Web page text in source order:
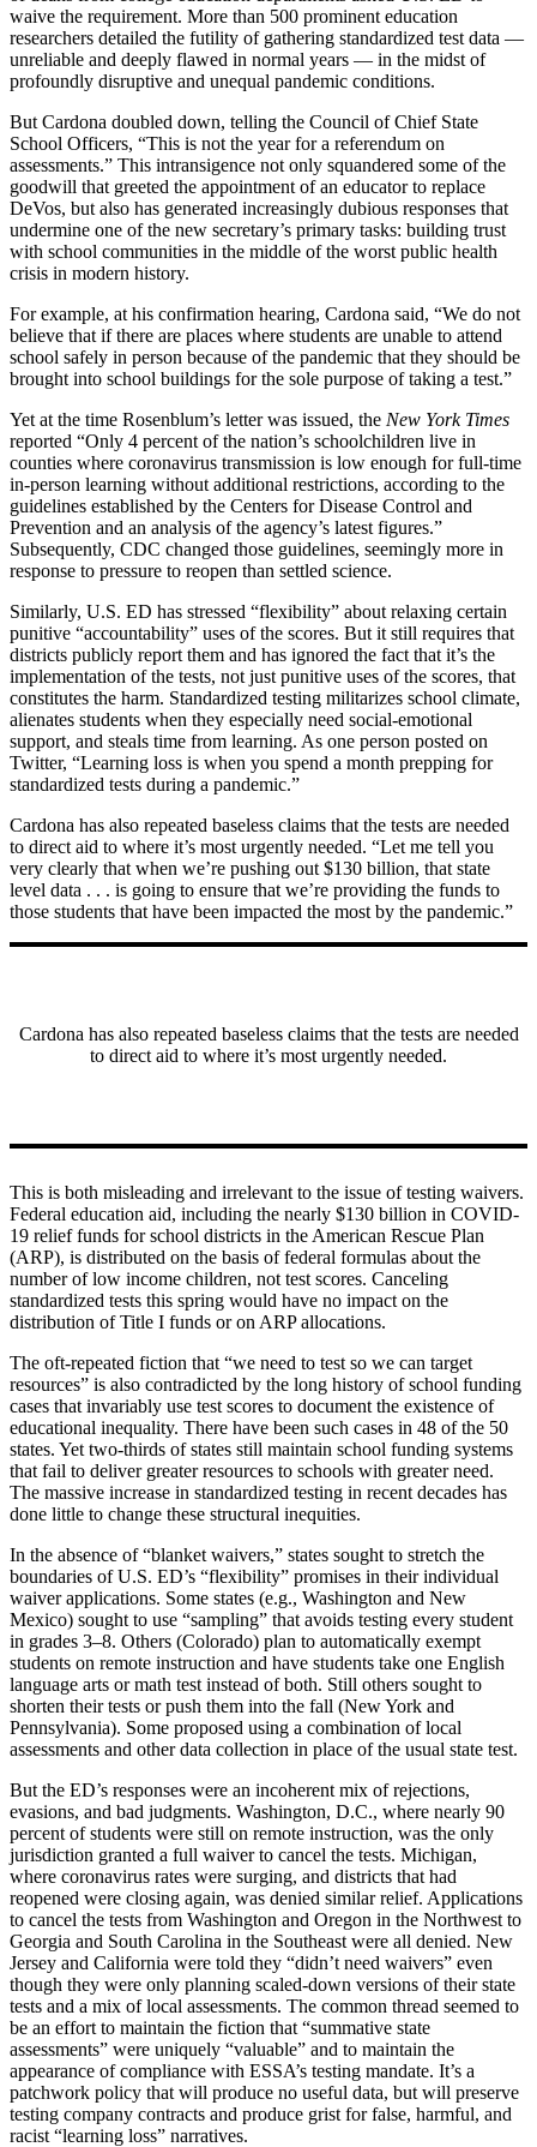
waive the requirement. More than 500 prominent education
researchers detailed the futility of gathering standardized test data —
unreliable and deeply flawed in normal years — in the midst of
profoundly disruptive and unequal pandemic conditions.
But Cardona doubled down, telling the Council of Chief State
School Officers, “This is not the year for a referendum on
assessments.” This intransigence not only squandered some of the
goodwill that greeted the appointment of an educator to replace
DeVos, but also has generated increasingly dubious responses that
undermine one of the new secretary’s primary tasks: building trust
with school communities in the middle of the worst public health
crisis in modern history.
For example, at his confirmation hearing, Cardona said, “We do not
believe that if there are places where students are unable to attend
school safely in person because of the pandemic that they should be
brought into school buildings for the sole purpose of taking a test.”
Yet at the time Rosenblum’s letter was issued, the New York Times
reported “Only 4 percent of the nation’s schoolchildren live in
counties where coronavirus transmission is low enough for full-time
in-person learning without additional restrictions, according to the
guidelines established by the Centers for Disease Control and
Prevention and an analysis of the agency’s latest figures.”
Subsequently, CDC changed those guidelines, seemingly more in
response to pressure to reopen than settled science.
Similarly, U.S. ED has stressed “flexibility” about relaxing certain
punitive “accountability” uses of the scores. But it still requires that
districts publicly report them and has ignored the fact that it’s the
implementation of the tests, not just punitive uses of the scores, that
constitutes the harm. Standardized testing militarizes school climate,
alienates students when they especially need social-emotional
support, and steals time from learning. As one person posted on
Twitter, “Learning loss is when you spend a month prepping for
standardized tests during a pandemic.”
Cardona has also repeated baseless claims that the tests are needed
to direct aid to where it’s most urgently needed. “Let me tell you
very clearly that when we’re pushing out $130 billion, that state
level data . . . is going to ensure that we’re providing the funds to
those students that have been impacted the most by the pandemic.”
Cardona has also repeated baseless claims that the tests are needed
to direct aid to where it’s most urgently needed.
This is both misleading and irrelevant to the issue of testing waivers.
Federal education aid, including the nearly $130 billion in COVID-
19 relief funds for school districts in the American Rescue Plan
(ARP), is distributed on the basis of federal formulas about the
number of low income children, not test scores. Canceling
standardized tests this spring would have no impact on the
distribution of Title I funds or on ARP allocations.
The oft-repeated fiction that “we need to test so we can target
resources” is also contradicted by the long history of school funding
cases that invariably use test scores to document the existence of
educational inequality. There have been such cases in 48 of the 50
states. Yet two-thirds of states still maintain school funding systems
that fail to deliver greater resources to schools with greater need.
The massive increase in standardized testing in recent decades has
done little to change these structural inequities.
In the absence of “blanket waivers,” states sought to stretch the
boundaries of U.S. ED’s “flexibility” promises in their individual
waiver applications. Some states (e.g., Washington and New
Mexico) sought to use “sampling” that avoids testing every student
in grades 3–8. Others (Colorado) plan to automatically exempt
students on remote instruction and have students take one English
language arts or math test instead of both. Still others sought to
shorten their tests or push them into the fall (New York and
Pennsylvania). Some proposed using a combination of local
assessments and other data collection in place of the usual state test.
But the ED’s responses were an incoherent mix of rejections,
evasions, and bad judgments. Washington, D.C., where nearly 90
percent of students were still on remote instruction, was the only
jurisdiction granted a full waiver to cancel the tests. Michigan,
where coronavirus rates were surging, and districts that had
reopened were closing again, was denied similar relief. Applications
to cancel the tests from Washington and Oregon in the Northwest to
Georgia and South Carolina in the Southeast were all denied. New
Jersey and California were told they “didn’t need waivers” even
though they were only planning scaled-down versions of their state
tests and a mix of local assessments. The common thread seemed to
be an effort to maintain the fiction that “summative state
assessments” were uniquely “valuable” and to maintain the
appearance of compliance with ESSA’s testing mandate. It’s a
patchwork policy that will produce no useful data, but will preserve
testing company contracts and produce grist for false, harmful, and
racist “learning loss” narratives.